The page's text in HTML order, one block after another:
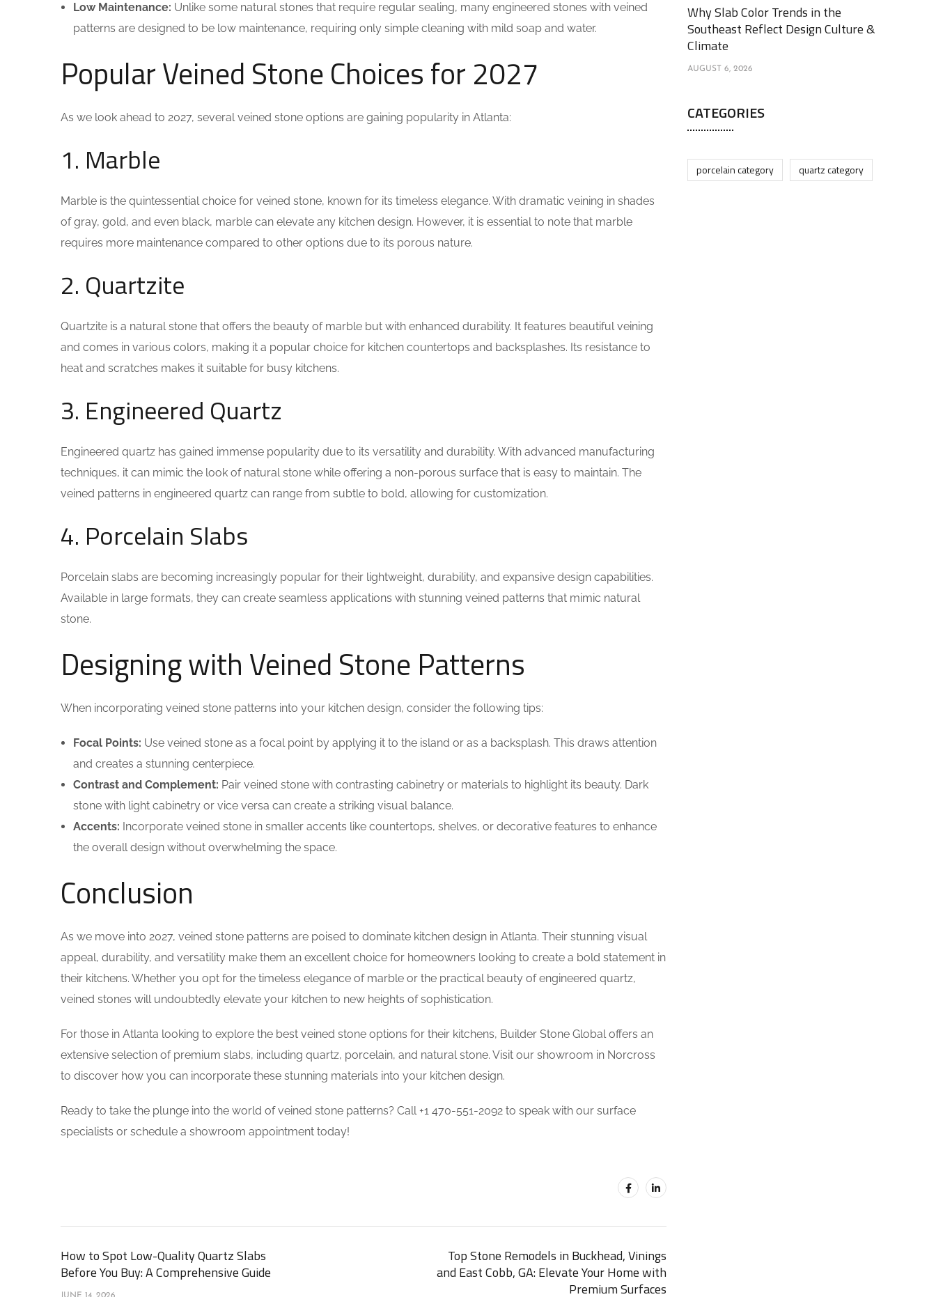
Low Maintenance: Unlike some natural stones that require regular sealing, many engineered stones with veined
patterns are designed to be low maintenance, requiring only simple cleaning with mild soap and water.
Popular Veined Stone Choices for 2027
As we look ahead to 2027, several veined stone options are gaining popularity in Atlanta:
1. Marble
Marble is the quintessential choice for veined stone, known for its timeless elegance. With dramatic veining in shades
of gray, gold, and even black, marble can elevate any kitchen design. However, it is essential to note that marble
requires more maintenance compared to other options due to its porous nature.
2. Quartzite
Quartzite is a natural stone that offers the beauty of marble but with enhanced durability. It features beautiful veining
and comes in various colors, making it a popular choice for kitchen countertops and backsplashes. Its resistance to
heat and scratches makes it suitable for busy kitchens.
3. Engineered Quartz
Engineered quartz has gained immense popularity due to its versatility and durability. With advanced manufacturing
techniques, it can mimic the look of natural stone while offering a non-porous surface that is easy to maintain. The
veined patterns in engineered quartz can range from subtle to bold, allowing for customization.
4. Porcelain Slabs
Porcelain slabs are becoming increasingly popular for their lightweight, durability, and expansive design capabilities.
Available in large formats, they can create seamless applications with stunning veined patterns that mimic natural
stone.
Designing with Veined Stone Patterns
When incorporating veined stone patterns into your kitchen design, consider the following tips:
Focal Points: Use veined stone as a focal point by applying it to the island or as a backsplash. This draws attention
and creates a stunning centerpiece.
Contrast and Complement: Pair veined stone with contrasting cabinetry or materials to highlight its beauty. Dark
stone with light cabinetry or vice versa can create a striking visual balance.
Accents: Incorporate veined stone in smaller accents like countertops, shelves, or decorative features to enhance
the overall design without overwhelming the space.
Conclusion
As we move into 2027, veined stone patterns are poised to dominate kitchen design in Atlanta. Their stunning visual
appeal, durability, and versatility make them an excellent choice for homeowners looking to create a bold statement in
their kitchens. Whether you opt for the timeless elegance of marble or the practical beauty of engineered quartz,
veined stones will undoubtedly elevate your kitchen to new heights of sophistication.
For those in Atlanta looking to explore the best veined stone options for their kitchens, Builder Stone Global offers an
extensive selection of premium slabs, including quartz, porcelain, and natural stone. Visit our showroom in Norcross
to discover how you can incorporate these stunning materials into your kitchen design.
Ready to take the plunge into the world of veined stone patterns? Call +1 470-551-2092 to speak with our surface
specialists or schedule a showroom appointment today!
How to Spot Low-Quality Quartz Slabs
Before You Buy: A Comprehensive Guide
Top Stone Remodels in Buckhead, Vinings
and East Cobb, GA: Elevate Your Home with
Premium Surfaces
Why Slab Color Trends in the
Southeast Reflect Design Culture &
Climate
AUGUST 6, 2026
CATEGORIES
porcelain category quartz category